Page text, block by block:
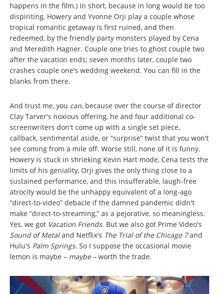
happens in the film.) In short, because in long would be too
dispiriting, Howery and Yvonne Orji play a couple whose
tropical romantic getaway is first ruined, and then
redeemed, by the friendly party monsters played by Cena
and Meredith Hagner. Couple one tries to ghost couple two
after the vacation ends; seven months later, couple two
crashes couple one's wedding weekend. You can fill in the
blanks from there.
And trust me, you can, because over the course of director
Clay Tarver's noxious offering, he and four additional co-
screenwriters don't come up with a single set piece,
callback, sentimental aside, or “surprise” twist that you won't
see coming from a mile off. Worse still, none of it is funny.
Howery is stuck in shrieking Kevin Hart mode, Cena tests the
limits of his geniality, Orji gives the only thing close to a
sustained performance, and this insufferable, laugh-free
atrocity would be the unhappy equivalent of a long-ago
“direct-to-video” debacle if the damned pandemic didn't
make “direct-to-streaming,” as a pejorative, so meaningless.
Yes, we got Vacation Friends. But we also got Prime Video's
Sound of Metaland Netflix's The Trial of the Chicago 7and
Hulu's Palm Springs. So I suppose the occasional movie
lemon is maybe – maybe –worth the trade.